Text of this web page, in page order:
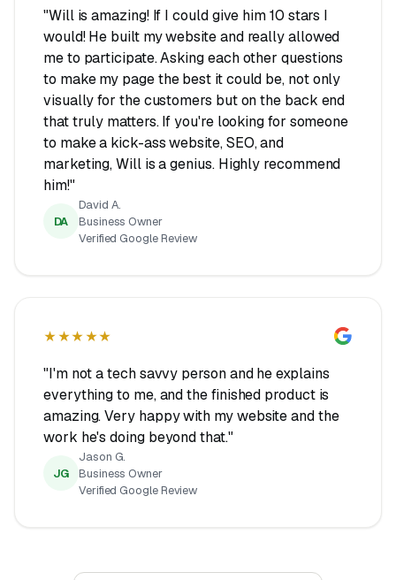
"Will is amazing! If I could give him 10 stars I
would! He built my website and really allowed
me to participate. Asking each other questions
to make my page the best it could be, not only
visually for the customers but on the back end
that truly matters. If you're looking for someone
to make a kick-ass website, SEO, and
marketing, Will is a genius. Highly recommend
him!"
DA
David A.
Business Owner
Verified Google Review
★★★★★
"I'm not a tech savvy person and he explains
everything to me, and the finished product is
amazing. Very happy with my website and the
work he's doing beyond that."
JG
Jason G.
Business Owner
Verified Google Review